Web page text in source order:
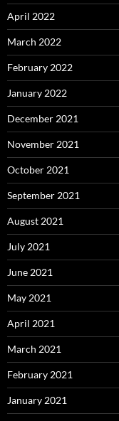
April 2022
March 2022
February 2022
January 2022
December 2021
November 2021
October 2021
September 2021
August 2021
July 2021
June 2021
May 2021
April 2021
March 2021
February 2021
January 2021